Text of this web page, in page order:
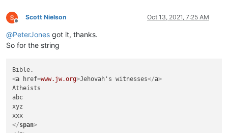
Offline
Scott Nielson Oct 13, 2021, 7:25 AM
@PeterJones got it, thanks.
So for the string
<a href=www.jw.org>Jehovah's witnesses</a>
Atheists
abc
xyz
</span>